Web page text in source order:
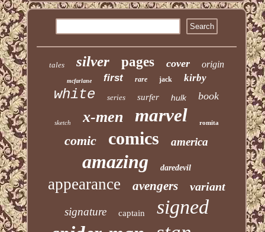
tales silver pages cover origin
mcfarlane first rare jack kirby
white series surfer hulk book
sketch x-men marvel romita
comic comics america
amazing daredevil
appearance avengers variant
signature captain signed